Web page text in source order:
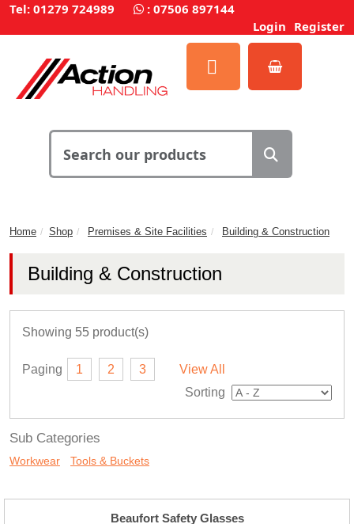
Tel: 01279 724989 : 07506 897144
Login Register
Home Shop Premises & Site Facilities Building & Construction
Building & Construction
Showing 55 product(s)
Paging 1 2 3
View All
Sorting
Sub Categories
Workwear Tools & Buckets
Beaufort Safety Glasses